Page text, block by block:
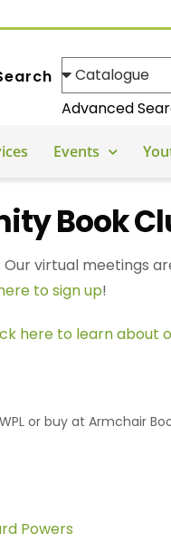
Advanced
Events
Book
virtual meetings
to sign up!
here to learn about
or buy at Armchair
Powers